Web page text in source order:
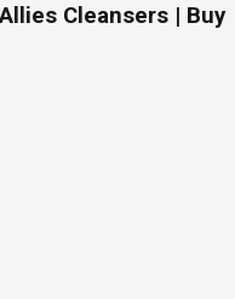
Cleansers | Buy